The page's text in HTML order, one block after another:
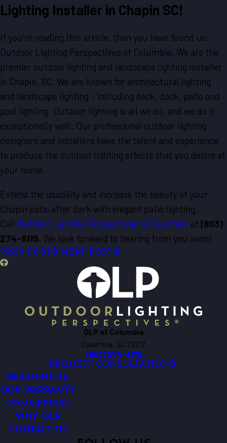
Lighting Installer in Chapin SC!
If you’re reading this article, then you have found us:
Outdoor Lighting Perspectives of Columbia. We are the
premier outdoor lighting and landscape lighting installer
in Chapin, SC. We are known for architectural lighting
and landscape lighting – including deck, dock, patio and
pool lighting. Outdoor lighting is all we do, and we do it
exceptionally well. Our professional outdoor lighting
designers and installers have the talent and experience
to produce the outdoor lighting effects that you desire at
your home.
Extend the usability and increase the beauty of your
Chapin patio after dark with elegant patio lighting.
Call Outdoor Lighting Perspectives of Columbia at (803)
274-6115. We look forward to hearing from you soon!
PREV POST NEXT POST
OLP of Columbia
Columbia, SC 29212
(803) 274-6115
REQUEST CONSULTATION
RESIDENTIAL
OUR WARRANTY
COMMERCIAL
WHY OLP
CONTACT US